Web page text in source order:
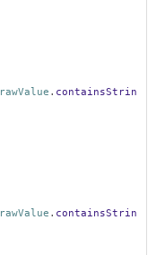
rawValue . containsStrin
rawValue . containsStrin